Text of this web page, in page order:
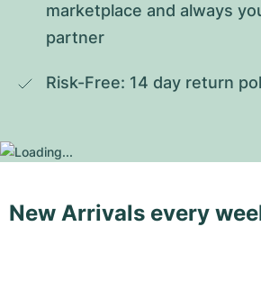
marketplace and always
partner
Risk-Free: 14 day return
New Arrivals every